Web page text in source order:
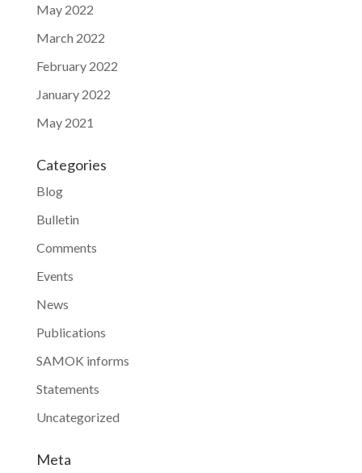
May 2022
March 2022
February 2022
January 2022
May 2021
Categories
Blog
Bulletin
Comments
Events
News
Publications
SAMOK informs
Statements
Uncategorized
Meta